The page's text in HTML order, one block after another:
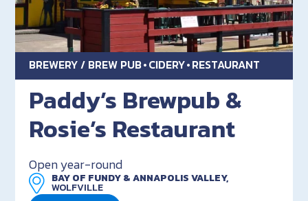
BREWERY / BREW PUB CIDERY RESTAURANT
Paddy’s Brewpub &
Rosie’s Restaurant
Open year-round
BAY OF FUNDY & ANNAPOLIS VALLEY,
WOLFVILLE